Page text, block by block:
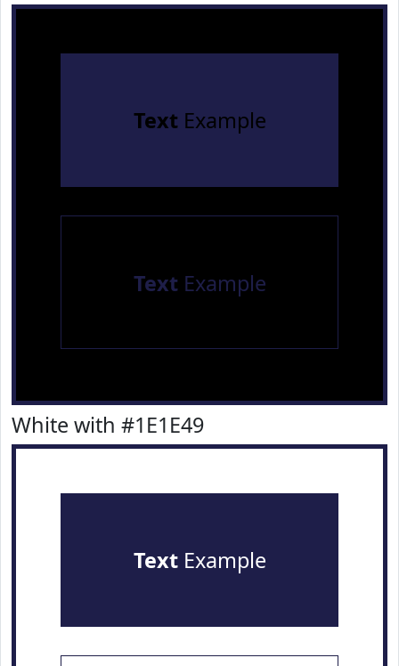
TextExample
TextExample
White with #1E1E49
TextExample